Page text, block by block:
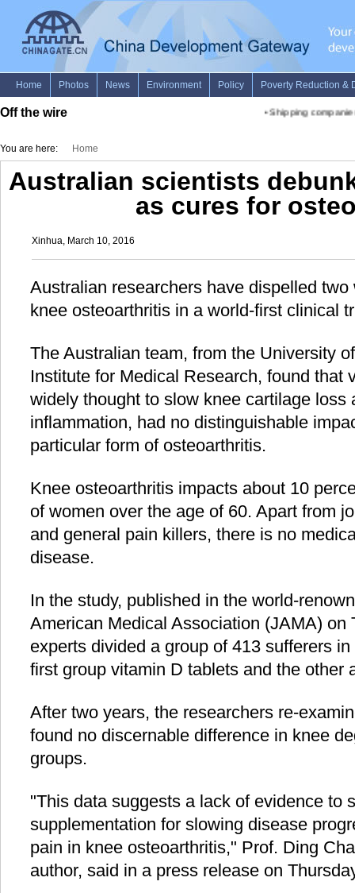
Off the wire Shipping
You are here: Home
Australian scientists
as cures for
Xinhua, March 10, 2016
Australian researchers have dispelled
knee osteoarthritis in a world-first clinical
The Australian team, from the University
Institute for Medical Research, found that
widely thought to slow knee cartilage loss
inflammation, had no distinguishable
particular form of osteoarthritis.
Knee osteoarthritis impacts about 10
of women over the age of 60. Apart from
and general pain killers, there is no
disease.
In the study, published in the world-
American Medical Association (JAMA) on
experts divided a group of 413 sufferers
first group vitamin D tablets and the other
After two years, the researchers re-
found no discernable difference in knee
groups.
"This data suggests a lack of evidence to
supplementation for slowing disease
pain in knee osteoarthritis," Prof. Ding
author, said in a press release on